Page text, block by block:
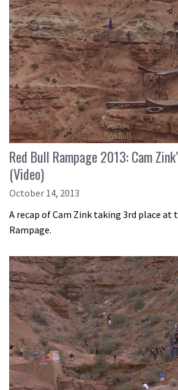
Red Bull Rampage 2013: Cam
(Video)
October 14, 2013
A recap of Cam Zink taking 3rd place at
Rampage.